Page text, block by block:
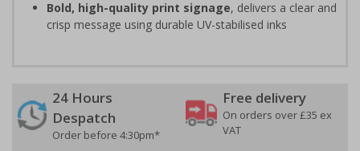
Bold, high-quality print signage, delivers a clear and
crisp message using durable UV-stabilised inks
24 Hours
Despatch
Order before 4:30pm*
Free delivery
On orders over £35 ex
VAT